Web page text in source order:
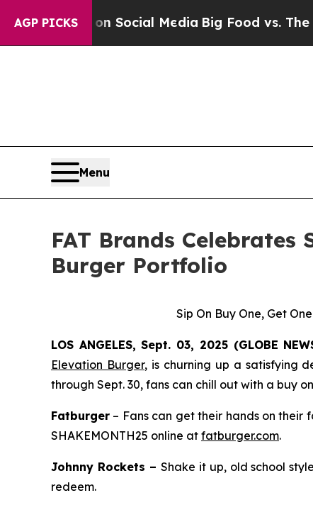
AGP PICKS
on Social MediaBig Food vs. The
Menu
FAT Brands Celebrates
Burger Portfolio
Sip On Buy One, Get
LOS ANGELES, Sept. 03, 2025 (GLOBE
Elevation Burger, is churning up a satisfying
through Sept. 30, fans can chill out with a buy
Fatburger – Fans can get their hands on
SHAKEMONTH25 online at fatburger.com.
Johnny Rockets – Shake it up, old school
redeem.